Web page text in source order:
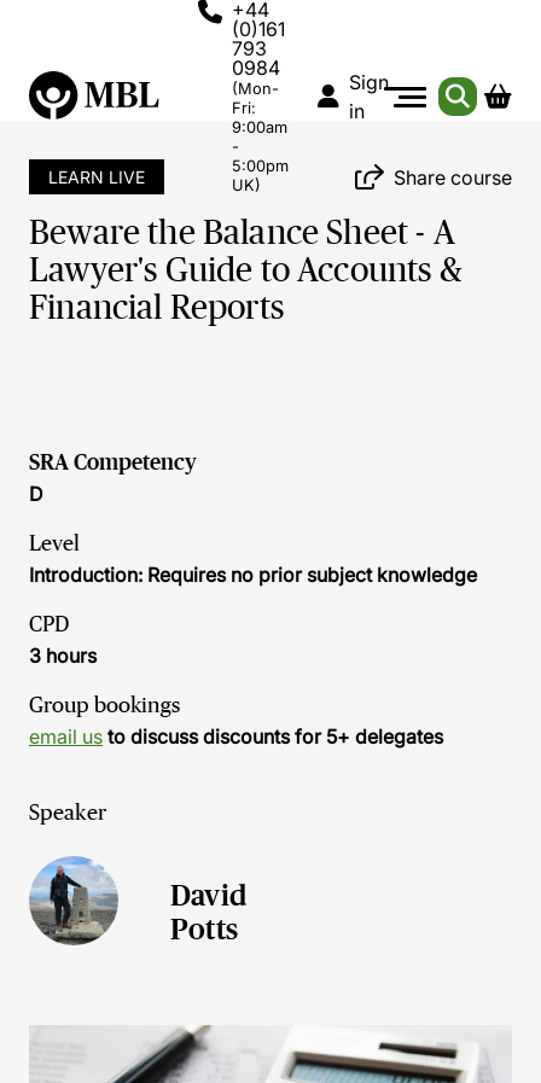
+44
(0)161
793
0984
(Mon-
Fri:
9:00am
-
5:00pm
UK)
Sign
in
LEARN LIVE Share course
Beware the Balance Sheet - A
Lawyer's Guide to Accounts &
Financial Reports
SRA Competency
D
Level
Introduction: Requires no prior subject knowledge
CPD
3 hours
Group bookings
email us to discuss discounts for 5+ delegates
Speaker
David
Potts